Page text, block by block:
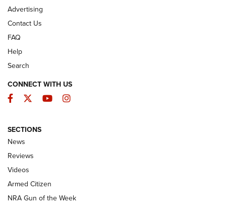
The Armed Citizen® Aug. 7, 2026 | An
Official Journal Of The NRA
ARMED CITIZEN
ONLINE
NRA Women | The Armed Citizen® Reload August 7, 2026
Advertising
Contact Us
FAQ
Help
Search
CONNECT WITH US
Facebook
TwitterYouTubeInstagram
SECTIONS
News
Reviews
Videos
Armed Citizen
NRA Gun of the Week